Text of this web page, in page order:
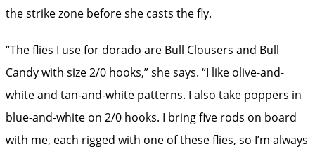
the strike zone before she casts the fly.
“The flies I use for dorado are Bull Clousers and Bull
Candy with size 2/0 hooks,” she says. “I like olive-and-
white and tan-and-white patterns. I also take poppers in
blue-and-white on 2/0 hooks. I bring five rods on board
with me, each rigged with one of these flies, so I’m always